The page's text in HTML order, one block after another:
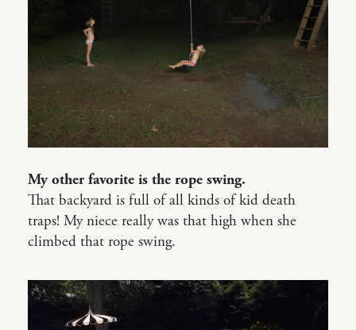
My other favorite is the rope swing.
That backyard is full of all kinds of kid death
traps! My niece really was that high when she
climbed that rope swing.